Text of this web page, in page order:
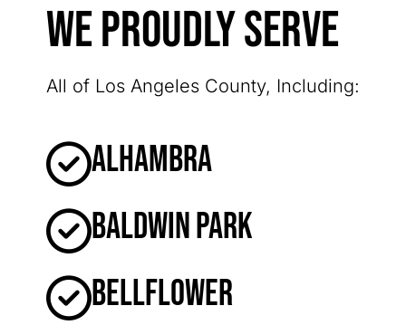
We Proudly Serve
All of Los Angeles County, Including:
Alhambra
Baldwin Park
Bellflower